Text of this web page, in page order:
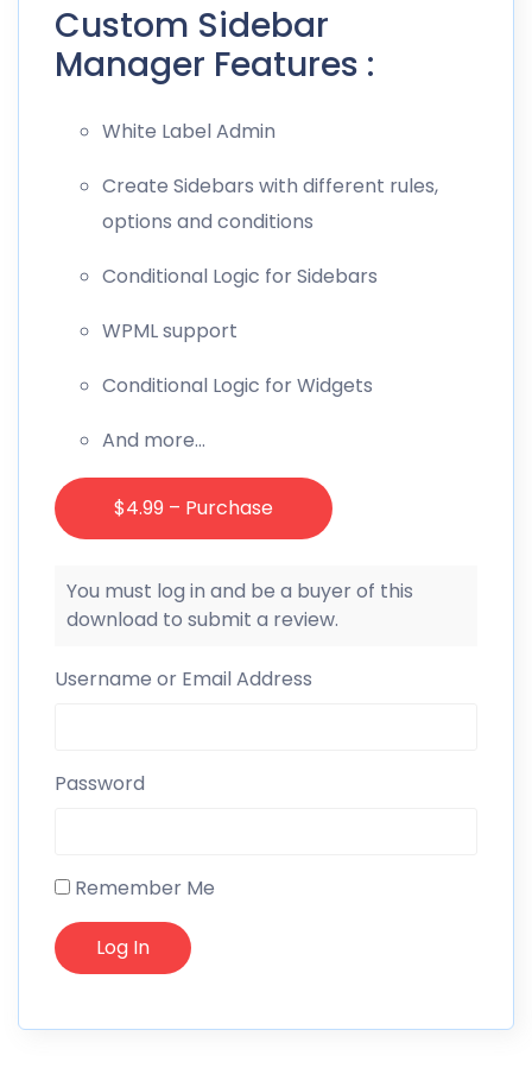
Custom Sidebar
Manager Features :
White Label Admin
Create Sidebars with different rules,
options and conditions
Conditional Logic for Sidebars
WPML support
Conditional Logic for Widgets
And more…
$4.99 – Purchase
You must log in and be a buyer of this
download to submit a review.
Username or Email Address
Password
Remember Me